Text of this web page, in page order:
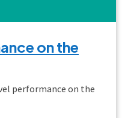
on the
performance on the